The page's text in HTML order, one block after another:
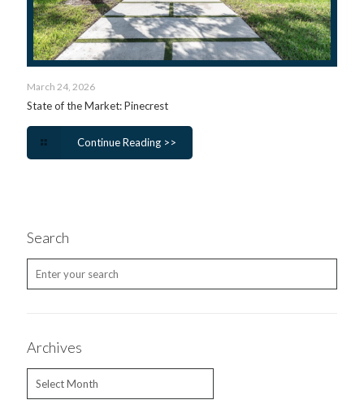
March 24, 2026
State of the Market: Pinecrest
Continue Reading >>
Search
Archives